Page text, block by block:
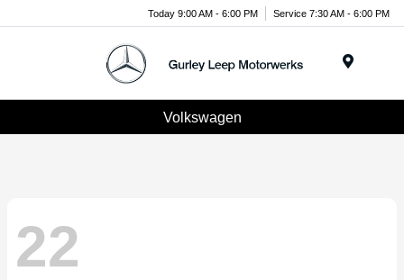
Today 9:00 AM - 6:00 PM Service 7:30 AM - 6:00 PM
Volkswagen
22